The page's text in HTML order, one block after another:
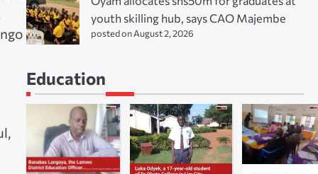
youth skilling hub, says CAO Majembe
posted on August 2, 2026
Education